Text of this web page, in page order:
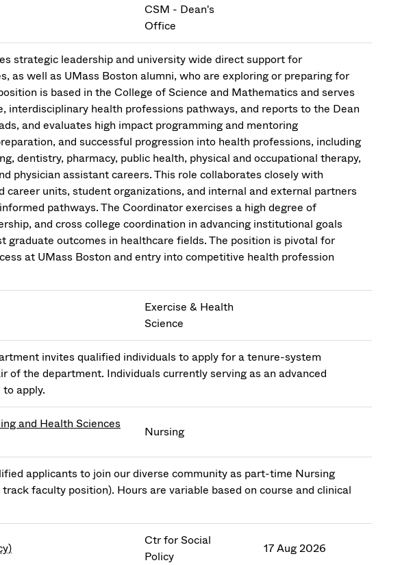
CSM - Dean's
Office
strategic leadership and university wide direct support for
as well as UMass Boston alumni, who are exploring or preparing for
is based in the College of Science and Mathematics and serves
interdisciplinary health professions pathways, and reports to the Dean
and evaluates high impact programming and mentoring
and successful progression into health professions, including
dentistry, pharmacy, public health, physical and occupational therapy,
physician assistant careers. This role collaborates closely with
career units, student organizations, and internal and external partners
pathways. The Coordinator exercises a high degree of
and cross college coordination in advancing institutional goals
graduate outcomes in healthcare fields. The position is pivotal for
at UMass Boston and entry into competitive health profession
Exercise & Health
Science
invites qualified individuals to apply for a tenure-system
of the department. Individuals currently serving as an advanced
apply.
and Health Sciences
Nursing
applicants to join our diverse community as part-time Nursing
faculty position). Hours are variable based on course and clinical
Ctr for Social
Policy
17 Aug 2026